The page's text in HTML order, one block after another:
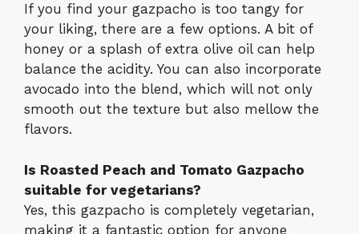
If you find your gazpacho is too tangy for
your liking, there are a few options. A bit of
honey or a splash of extra olive oil can help
balance the acidity. You can also incorporate
avocado into the blend, which will not only
smooth out the texture but also mellow the
flavors.
Is Roasted Peach and Tomato Gazpacho
suitable for vegetarians?
Yes, this gazpacho is completely vegetarian,
making it a fantastic option for anyone